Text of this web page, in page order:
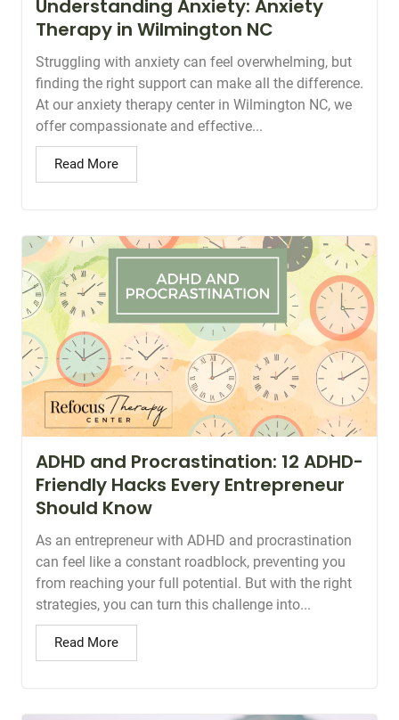
Understanding Anxiety: Anxiety
Therapy in Wilmington NC
Struggling with anxiety can feel overwhelming, but
finding the right support can make all the difference.
At our anxiety therapy center in Wilmington NC, we
offer compassionate and effective...
Read More
ADHD and Procrastination: 12 ADHD-
Friendly Hacks Every Entrepreneur
Should Know
As an entrepreneur with ADHD and procrastination
can feel like a constant roadblock, preventing you
from reaching your full potential. But with the right
strategies, you can turn this challenge into...
Read More